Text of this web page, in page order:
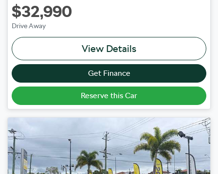
$32,990
Drive Away
View Details
Get Finance
Reserve this Car